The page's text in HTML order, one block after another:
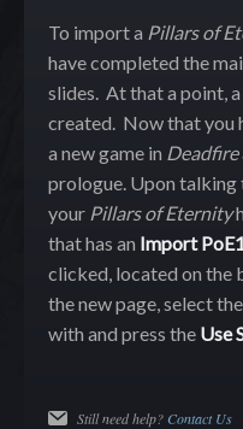
To import a Pillars of
have completed the
slides. At that a point,
created. Now that you
a new game in Deadfire
prologue. Upon
your Pillars of Eternity
that has an Import
clicked, located on
the new page, select
with and press the Use
Still need help? Contact Us